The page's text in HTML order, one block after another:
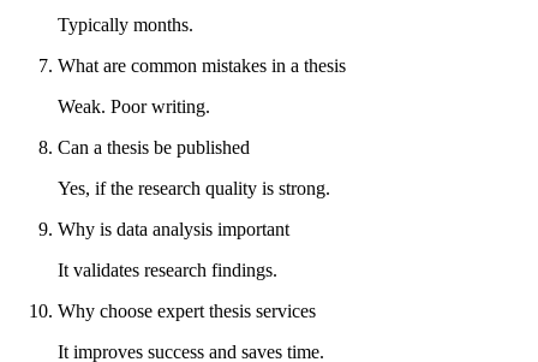
Typically months.
What are common mistakes in a thesis
Weak. Poor writing.
Can a thesis be published
Yes, if the research quality is strong.
Why is data analysis important
It validates research findings.
Why choose expert thesis services
It improves success and saves time.